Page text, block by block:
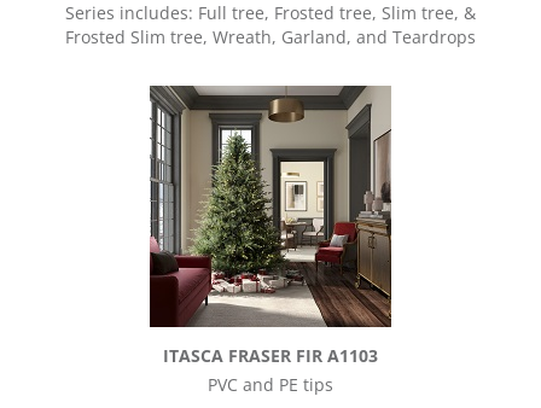
Series includes: Full tree, Frosted tree, Slim tree, &
Frosted Slim tree, Wreath, Garland, and Teardrops
ITASCA FRASER FIR A1103
PVC and PE tips